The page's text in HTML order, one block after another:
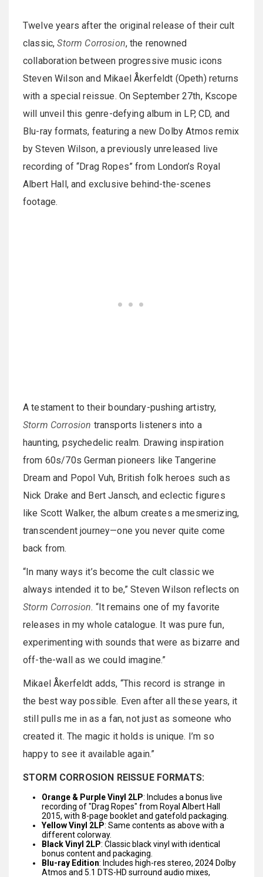
Twelve years after the original release of their cult
classic,Storm Corrosion, the renowned
collaboration between progressive music icons
Steven Wilson and Mikael Åkerfeldt (Opeth) returns
with a special reissue. On September 27th, Kscope
will unveil this genre-defying album in LP, CD, and
Blu-ray formats, featuring a new Dolby Atmos remix
by Steven Wilson, a previously unreleased live
recording of “Drag Ropes” from London’s Royal
Albert Hall, and exclusive behind-the-scenes
footage.
A testament to their boundary-pushing artistry,
Storm Corrosion transports listeners into a
haunting, psychedelic realm. Drawing inspiration
from 60s/70s German pioneers like Tangerine
Dream and Popol Vuh, British folk heroes such as
Nick Drake and Bert Jansch, and eclectic figures
like Scott Walker, the album creates a mesmerizing,
transcendent journey—one you never quite come
back from.
“In many ways it’s become the cult classic we
always intended it to be,” Steven Wilson reflects on
Storm Corrosion. “It remains one of my favorite
releases in my whole catalogue. It was pure fun,
experimenting with sounds that were as bizarre and
off-the-wall as we could imagine.”
Mikael Åkerfeldt adds, “This record is strange in
the best way possible. Even after all these years, it
still pulls me in as a fan, not just as someone who
created it. The magic it holds is unique. I’m so
happy to see it available again.”
STORM CORROSION REISSUE FORMATS:
Orange & Purple Vinyl 2LP: Includes a bonus live
recording of "Drag Ropes" from Royal Albert Hall
2015, with 8-page booklet and gatefold packaging.
Yellow Vinyl 2LP: Same contents as above with a
different colorway.
Black Vinyl 2LP: Classic black vinyl with identical
bonus content and packaging.
Blu-ray Edition: Includes high-res stereo, 2024 Dolby
Atmos and 5.1 DTS-HD surround audio mixes,